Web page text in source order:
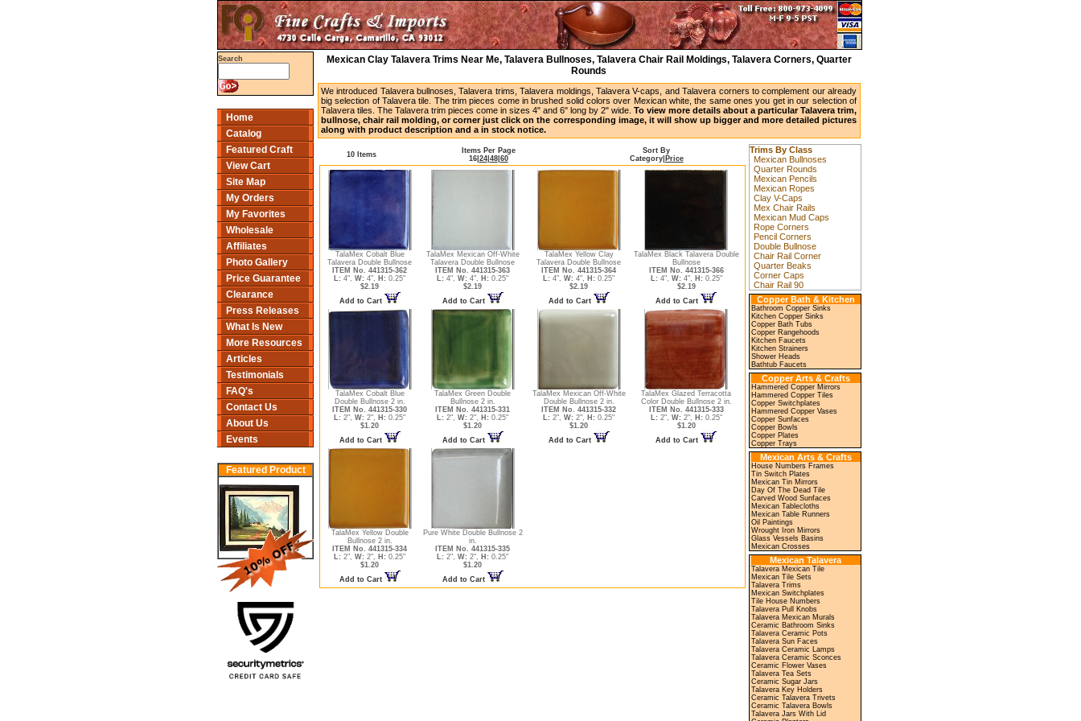
Search
Home
Catalog
Featured Craft
View Cart
Site Map
My Orders
My Favorites
Wholesale
Affiliates
Photo Gallery
Price Guarantee
Clearance
Press Releases
What Is New
More Resources
Articles
Testimonials
FAQ's
Contact Us
About Us
Events
Featured Product
Mexican Clay Talavera Trims Near Me, Talavera Bullnoses, Talavera Chair Rail Moldings, Talavera Corners, Quarter
Rounds
We introduced Talavera bullnoses, Talavera trims, Talavera moldings, Talavera V-caps, and Talavera corners to complement our already
big selection of Talavera tile. The trim pieces come in brushed solid colors over Mexican white, the same ones you get in our selection of
Talavera tiles. The Talavera trim pieces come in sizes 4" and 6" long by 2" wide.To view more details about a particular Talavera trim,
bullnose, chair rail molding, or corner just click on the corresponding image, it will show up bigger and more detailed pictures
along with product description and a in stock notice.
10 Items
Items Per Page
16| 24| 48| 60
Sort By
Category| Price
TalaMex Cobalt Blue
Talavera Double Bullnose
ITEM No. 441315-362
L: 4", W: 4", H: 0.25"
$2.19
Add to Cart
TalaMex Mexican Off-White
Talavera Double Bullnose
ITEM No. 441315-363
L: 4", W: 4", H: 0.25"
$2.19
Add to Cart
TalaMex Yellow Clay
Talavera Double Bullnose
ITEM No. 441315-364
L: 4", W: 4", H: 0.25"
$2.19
Add to Cart
TalaMex Black Talavera Double
Bullnose
ITEM No. 441315-366
L: 4", W: 4", H: 0.25"
$2.19
Add to Cart
TalaMex Cobalt Blue
Double Bullnose 2 in.
ITEM No. 441315-330
L: 2", W: 2", H: 0.25"
$1.20
Add to Cart
TalaMex Green Double
Bullnose 2 in.
ITEM No. 441315-331
L: 2", W: 2", H: 0.25"
$1.20
Add to Cart
TalaMex Mexican Off-White
Double Bullnose 2 in.
ITEM No. 441315-332
L: 2", W: 2", H: 0.25"
$1.20
Add to Cart
TalaMex Glazed Terracotta
Color Double Bullnose 2 in.
ITEM No. 441315-333
L: 2", W: 2", H: 0.25"
$1.20
Add to Cart
TalaMex Yellow Double
Bullnose 2 in.
ITEM No. 441315-334
L: 2", W: 2", H: 0.25"
$1.20
Add to Cart
Pure White Double Bullnose 2
in.
ITEM No. 441315-335
L: 2", W: 2", H: 0.25"
$1.20
Add to Cart
Trims By Class
Mexican Bullnoses
Quarter Rounds
Mexican Pencils
Mexican Ropes
Clay V-Caps
Mex Chair Rails
Mexican Mud Caps
Rope Corners
Pencil Corners
Double Bullnose
Chair Rail Corner
Quarter Beaks
Corner Caps
Chair Rail 90
Copper Bath & Kitchen
Bathroom Copper Sinks
Kitchen Copper Sinks
Copper Bath Tubs
Copper Rangehoods
Kitchen Faucets
Kitchen Strainers
Shower Heads
Bathtub Faucets
Copper Arts & Crafts
Hammered Copper Mirrors
Hammered Copper Tiles
Copper Switchplates
Hammered Copper Vases
Copper Sunfaces
Copper Bowls
Copper Plates
Copper Trays
Mexican Arts & Crafts
House Numbers Frames
Tin Switch Plates
Mexican Tin Mirrors
Day Of The Dead Tile
Carved Wood Sunfaces
Mexican Tablecloths
Mexican Table Runners
Oil Paintings
Wrought Iron Mirrors
Glass Vessels Basins
Mexican Crosses
Mexican Talavera
Talavera Mexican Tile
Mexican Tile Sets
Talavera Trims
Mexican Switchplates
Tile House Numbers
Talavera Pull Knobs
Talavera Mexican Murals
Ceramic Bathroom Sinks
Talavera Ceramic Pots
Talavera Sun Faces
Talavera Ceramic Lamps
Talavera Ceramic Sconces
Ceramic Flower Vases
Talavera Tea Sets
Ceramic Sugar Jars
Talavera Key Holders
Ceramic Talavera Trivets
Ceramic Talavera Bowls
Talavera Jars With Lid